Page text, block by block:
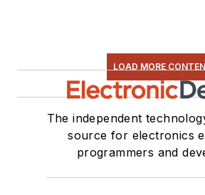
LOAD MORE
The independent
source for electronics
programmers and